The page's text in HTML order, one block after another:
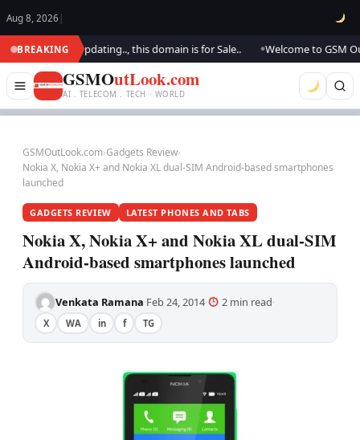
Aug 8, 2026 |
BREAKING
We are updating.., this domain is for Sale.. Welcome to GSM
GSMOutLook.com
AI . TELECOM . TECH · WORLD
GSMOutLook.com›Gadgets Review›
Nokia X, Nokia X+ and Nokia XL dual-SIM Android-based smartphones
launched
GADGETS REVIEW LATEST PHONES AND TABS
Nokia X, Nokia X+ and Nokia XL dual-SIM
Android-based smartphones launched
Venkata Ramana·Feb 24, 2014· 2 min read·
X WA in f TG